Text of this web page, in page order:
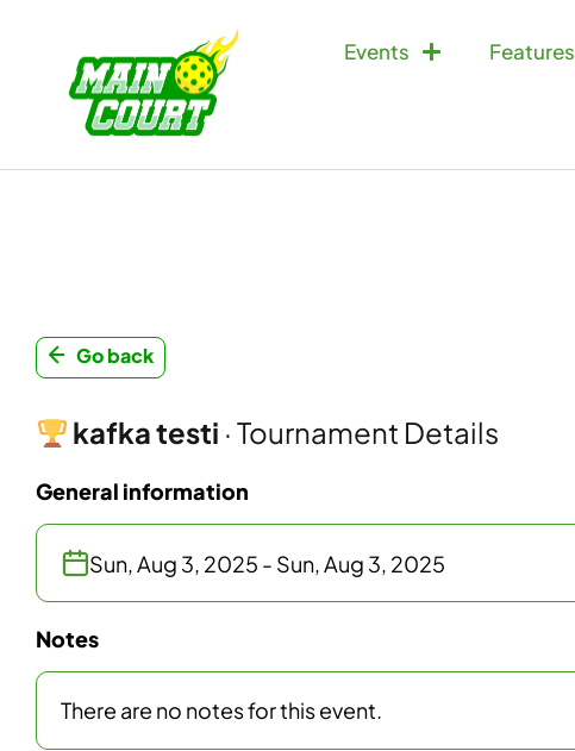
Events Features
Go back
kafka testi · Tournament Details
General information
Sun, Aug 3, 2025 - Sun, Aug 3, 2025
Notes
There are no notes for this event.